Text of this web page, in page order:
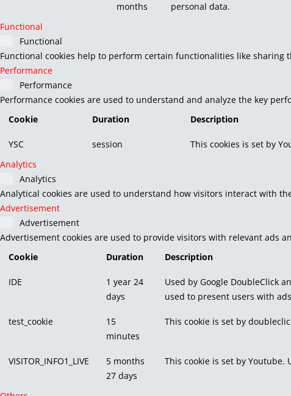
months
personal data.
Functional
Functional
Functional cookies help to perform certain functionalities like
Performance
Performance
Performance cookies are used to understand and analyze the key
Cookie
Duration Description
YSC session
This cookies is set by
Analytics
Analytics
Analytical cookies are used to understand how visitors interact with
Advertisement
Advertisement
Advertisement cookies are used to provide visitors with relevant ads
Cookie
Duration Description
IDE
1 year 24
days
Used by Google DoubleClick
used to present users with
test_cookie
15
minutes
This cookie is set by
VISITOR_INFO1_LIVE
5 months
27 days
This cookie is set by